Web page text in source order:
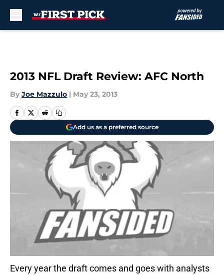
2013 NFL Draft Review: AFC North
By Joe Mazzulo | May 23, 2013
Add us as a preferred source
Every year the draft comes and goes with analysts